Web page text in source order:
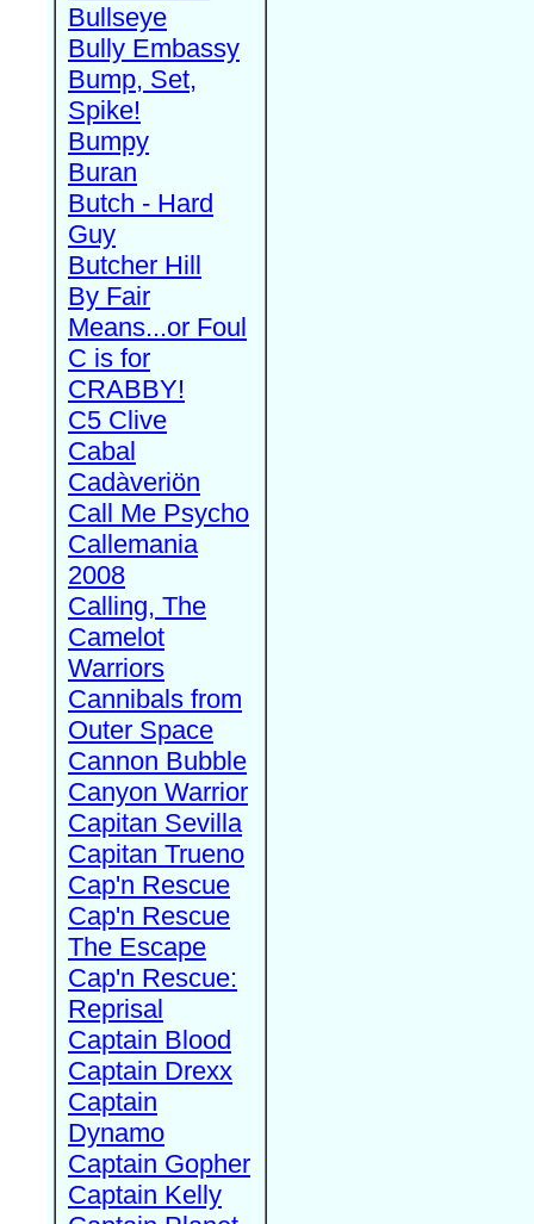
Bullseye
Bully Embassy
Bump, Set,
Spike!
Bumpy
Buran
Butch - Hard
Guy
Butcher Hill
By Fair
Means...or Foul
C is for
CRABBY!
C5 Clive
Cabal
Cadàveriön
Call Me Psycho
Callemania
2008
Calling, The
Camelot
Warriors
Cannibals from
Outer Space
Cannon Bubble
Canyon Warrior
Capitan Sevilla
Capitan Trueno
Cap'n Rescue
Cap'n Rescue
The Escape
Cap'n Rescue:
Reprisal
Captain Blood
Captain Drexx
Captain
Dynamo
Captain Gopher
Captain Kelly